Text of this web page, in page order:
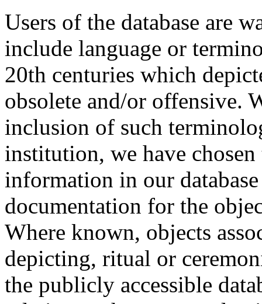
Users of the database are
include language or
20th centuries which
obsolete and/or offensive.
inclusion of such
institution, we have
information in our
documentation for the
Where known, objects
depicting, ritual or
the publicly accessible